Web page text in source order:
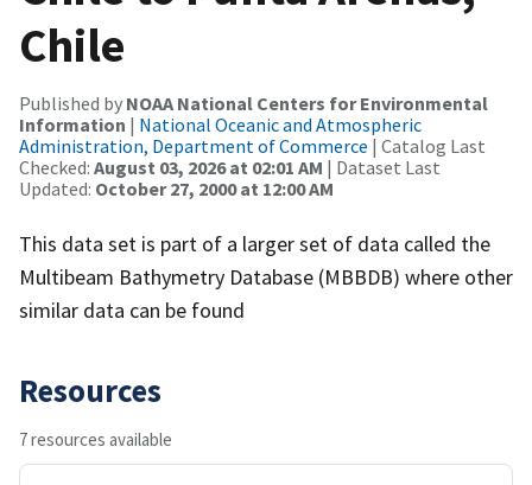
Chile
Published by NOAA National Centers for Environmental
Information | National Oceanic and Atmospheric
Administration, Department of Commerce | Catalog Last
Checked: August 03, 2026 at 02:01 AM | Dataset Last
Updated: October 27, 2000 at 12:00 AM
This data set is part of a larger set of data called the
Multibeam Bathymetry Database (MBBDB) where other
similar data can be found
Resources
7 resources available